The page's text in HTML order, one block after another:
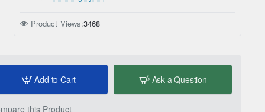
Product Views:3468
Add to Cart Ask a Question
this Product